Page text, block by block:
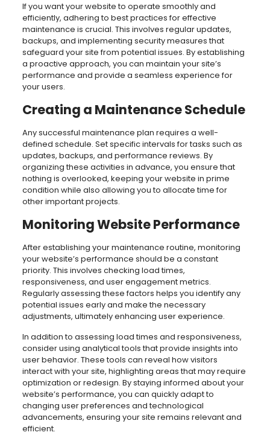
If you want your website to operate smoothly and
efficiently, adhering to best practices for effective
maintenance is crucial. This involves regular updates,
backups, and implementing security measures that
safeguard your site from potential issues. By establishing
a proactive approach, you can maintain your site’s
performance and provide a seamless experience for
your users.
Creating a Maintenance Schedule
Any successful maintenance plan requires a well-
defined schedule. Set specific intervals for tasks such as
updates, backups, and performance reviews. By
organizing these activities in advance, you ensure that
nothing is overlooked, keeping your website in prime
condition while also allowing you to allocate time for
other important projects.
Monitoring Website Performance
After establishing your maintenance routine, monitoring
your website’s performance should be a constant
priority. This involves checking load times,
responsiveness, and user engagement metrics.
Regularly assessing these factors helps you identify any
potential issues early and make the necessary
adjustments, ultimately enhancing user experience.
In addition to assessing load times and responsiveness,
consider using analytical tools that provide insights into
user behavior. These tools can reveal how visitors
interact with your site, highlighting areas that may require
optimization or redesign. By staying informed about your
website’s performance, you can quickly adapt to
changing user preferences and technological
advancements, ensuring your site remains relevant and
efficient.